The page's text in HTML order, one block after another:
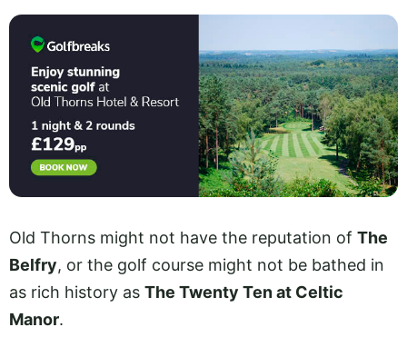
Old Thorns might not have the reputation of The
Belfry, or the golf course might not be bathed in
as rich history as The Twenty Ten at Celtic
Manor.